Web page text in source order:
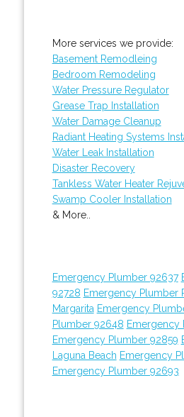
More services we provide:
Basement Remodleing
Bedroom Remodeling
Water Pressure Regulator
Grease Trap Installation
Water Damage Cleanup
Radiant Heating Systems
Water Leak Installation
Disaster Recovery
Tankless Water Heater
Swamp Cooler Installation
& More..
Emergency Plumber 92637
92728 Emergency Plumber
Margarita Emergency
Plumber 92648 Emergency
Emergency Plumber 92859
Laguna Beach Emergency
Emergency Plumber 92693